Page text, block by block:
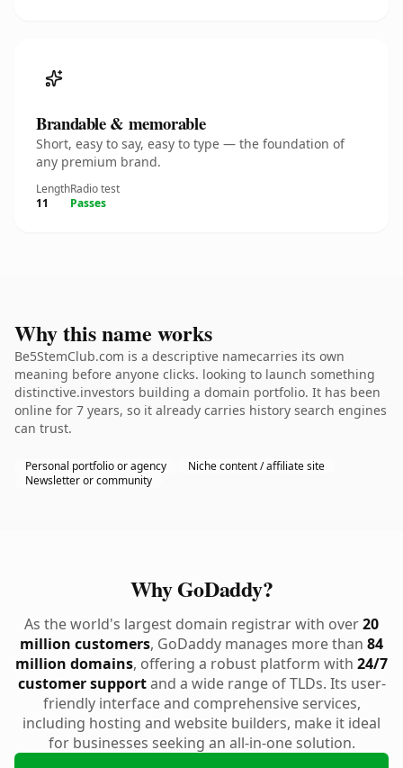
Brandable & memorable
Short, easy to say, easy to type — the foundation of
any premium brand.
Length
11
Radio test
Passes
Why this name works
Be5StemClub.com is a descriptive namecarries its own
meaning before anyone clicks. looking to launch something
distinctive.investors building a domain portfolio. It has been
online for 7 years, so it already carries history search engines
can trust.
Personal portfolio or agency
Niche content / affiliate site
Newsletter or community
Why GoDaddy?
As the world's largest domain registrar with over20
million customers, GoDaddy manages more than 84
million domains, offering a robust platform with 24/7
customer supportand a wide range of TLDs. Its user-
friendly interface and comprehensive services,
including hosting and website builders, make it ideal
for businesses seeking an all-in-one solution.